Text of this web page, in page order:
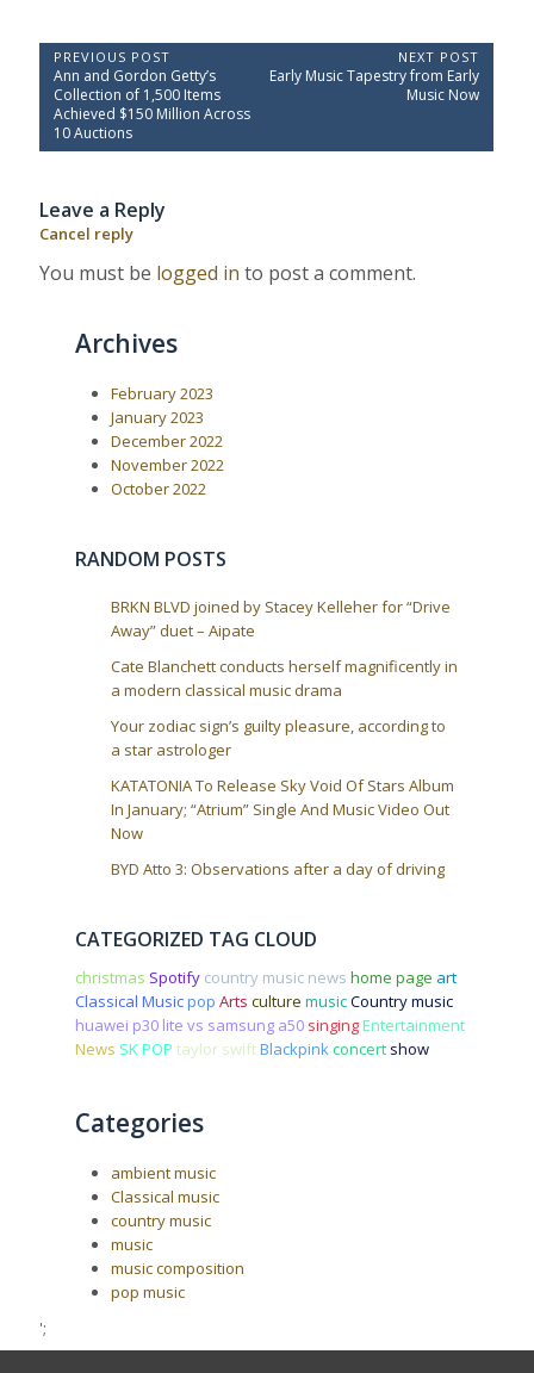
P
o
s
t
a
v
i
g
PREVIOUS POST
P
r
e
v
i
s
P
o
s
t
Ann and Gordon Getty’s
Collection of 1,500 Items
Achieved $150 Million Across
10 Auctions
NEXT POST
N
P
Early Music Tapestry from Early
Music Now
Leave a Reply
Cancel reply
You must be logged in to post a comment.
Archives
February 2023
January 2023
December 2022
November 2022
October 2022
RANDOM POSTS
BRKN BLVD joined by Stacey Kelleher for “Drive
Away” duet – Aipate
Cate Blanchett conducts herself magnificently in
a modern classical music drama
Your zodiac sign’s guilty pleasure, according to
a star astrologer
KATATONIA To Release Sky Void Of Stars Album
In January; “Atrium” Single And Music Video Out
Now
BYD Atto 3: Observations after a day of driving
CATEGORIZED TAG CLOUD
christmas Spotify country music news home page art
Classical Musicpop Arts culture musicCountry music
huawei p30 lite vs samsung a50 singing Entertainment
News SK POP taylor swiftBlackpinkconcert show
Categories
ambient music
Classical music
country music
music
music composition
pop music
';